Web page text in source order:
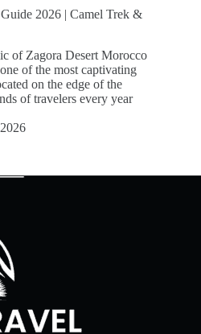
2026 | Camel Trek &
of Zagora Desert Morocco
of the most captivating
on the edge of the
of travelers every year